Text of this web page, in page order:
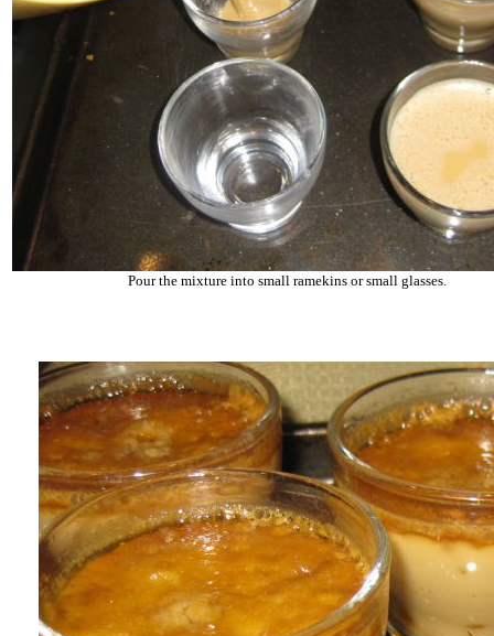
Pour the mixture into small ramekins or small glasses.